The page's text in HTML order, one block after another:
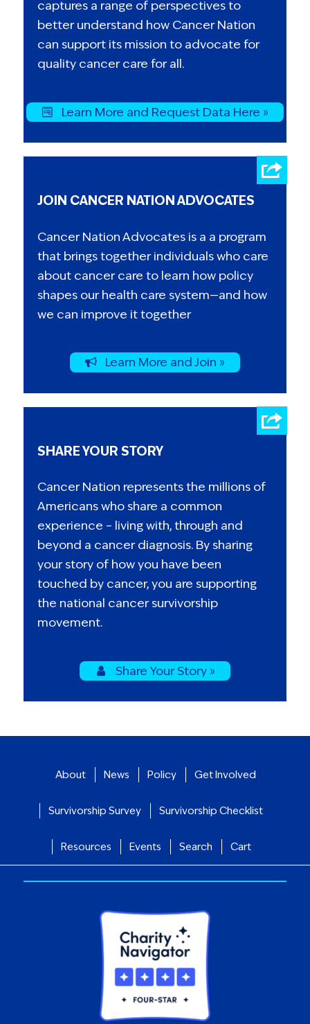
captures a range of perspectives to
better understand how Cancer Nation
can support its mission to advocate for
quality cancer care for all.
Learn More and Request Data Here »
JOIN CANCER NATION ADVOCATES
Cancer Nation Advocates is a a program
that brings together individuals who care
about cancer care to learn how policy
shapes our health care system—and how
we can improve it together
Learn More and Join »
SHARE YOUR STORY
Cancer Nation represents the millions of
Americans who share a common
experience – living with, through and
beyond a cancer diagnosis. By sharing
your story of how you have been
touched by cancer, you are supporting
the national cancer survivorship
movement.
Share Your Story »
About News Policy Get Involved
Survivorship Survey Survivorship Checklist
Resources Events Search Cart